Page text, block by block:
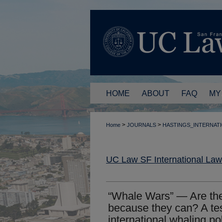
HOME ABOUT FAQ
Home > JOURNALS >
UC Law SF International
“Whale Wars” — Are
because they can? A